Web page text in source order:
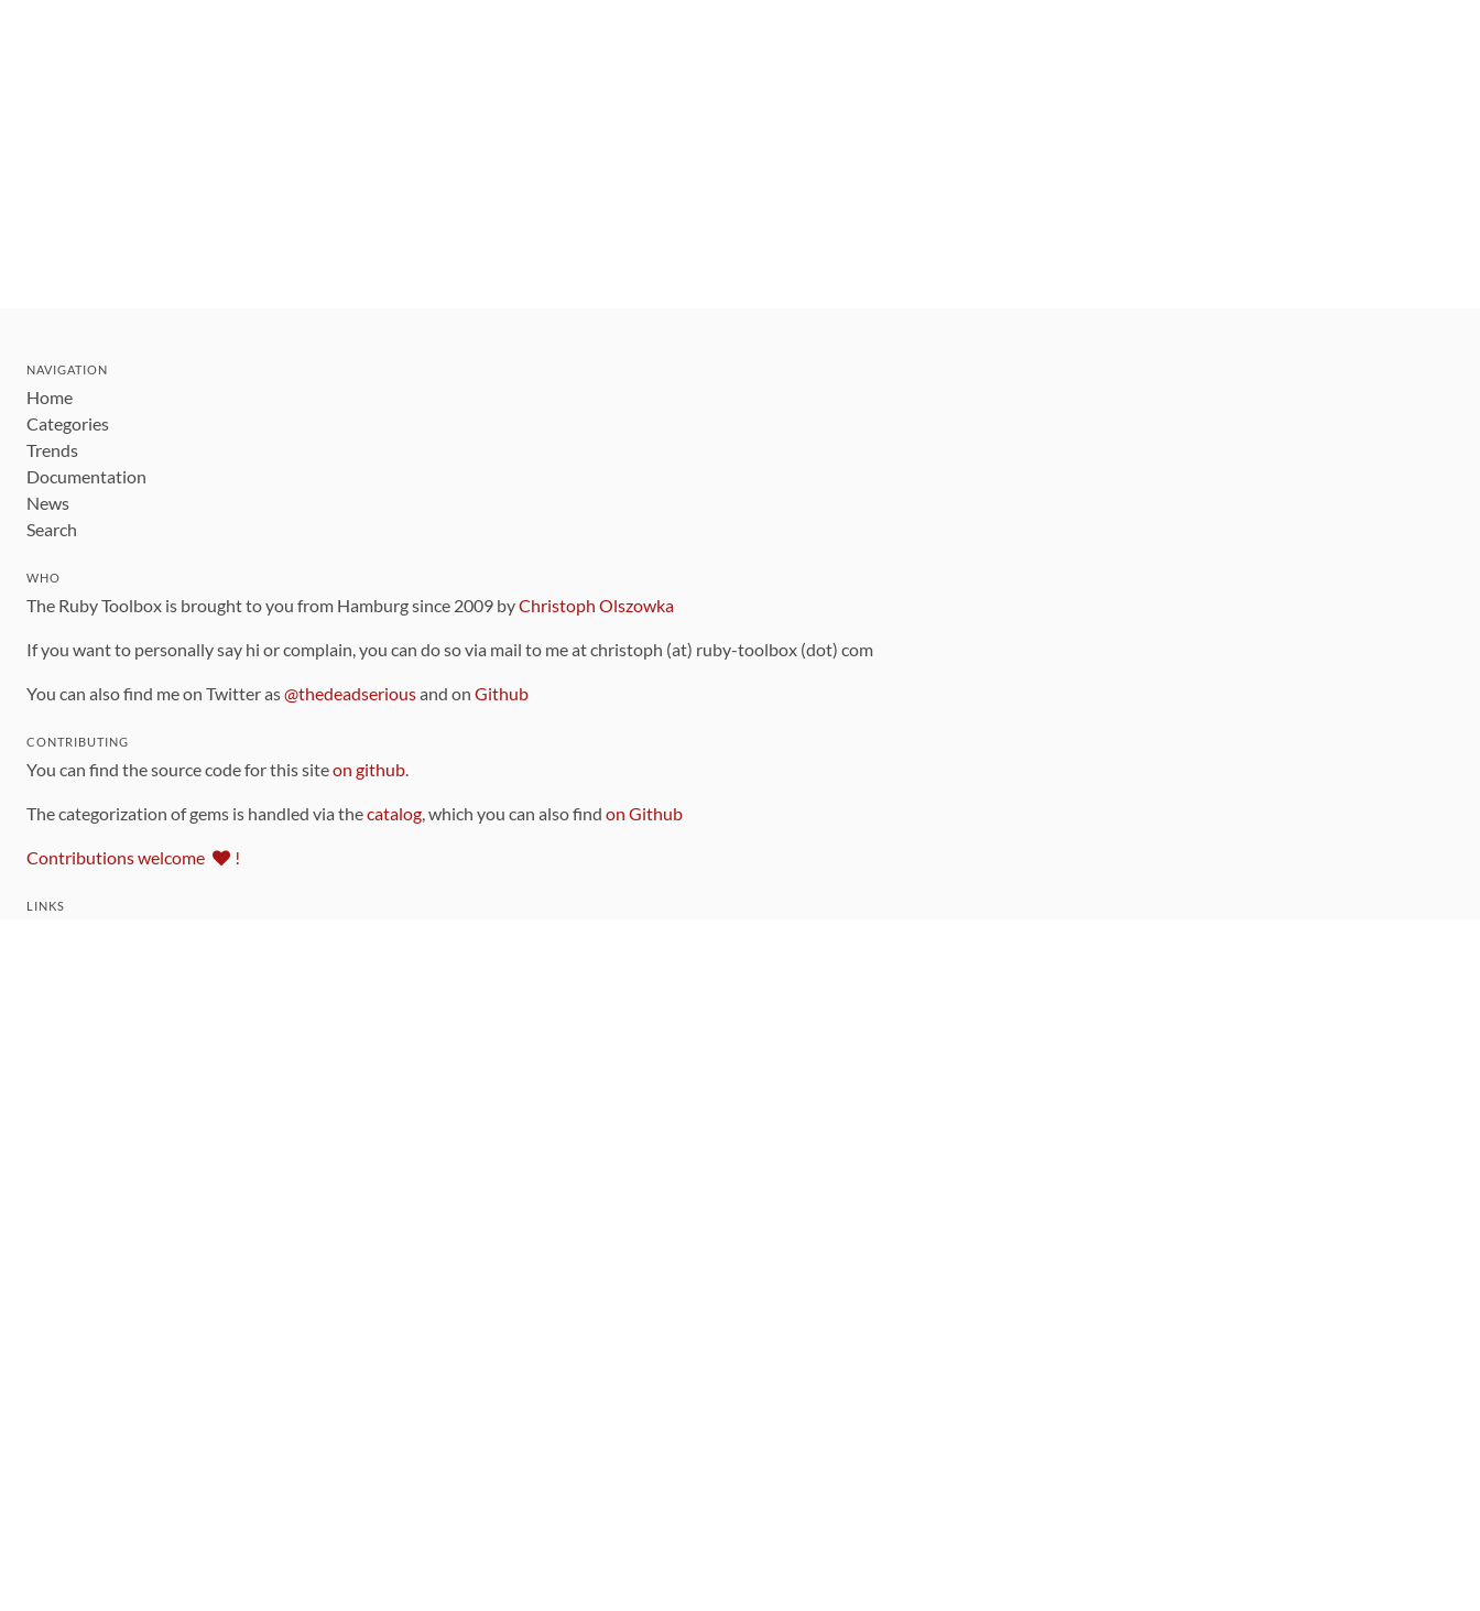
NAVIGATION
Home
Categories
Trends
Documentation
News
Search
WHO
The Ruby Toolbox is brought to you from Hamburg since 2009 byChristoph Olszowka
If you want to personally say hi or complain, you can do so via mail to me at christoph (at) ruby-toolbox (dot) com
You can also find me on Twitter as@thedeadseriousand on Github
CONTRIBUTING
You can find the source code for this siteon github.
The categorization of gems is handled via thecatalog, which you can also find on Github
Contributions welcome !
LINKS